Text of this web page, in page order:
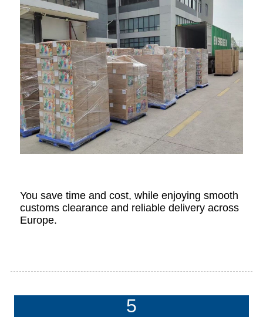
You save time and cost, while enjoying smooth
customs clearance and reliable delivery across
Europe.
5